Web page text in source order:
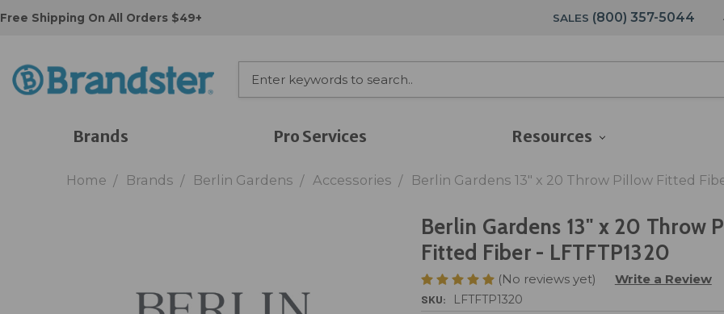
Free Shipping On All Orders $49+ SALES (800) 357-5044
Brands Pro Services Resources
Home Brands Berlin Gardens Accessories Berlin Gardens 13" x 20 Throw Pillow Fitted
Berlin Gardens 13" x 20 Throw
Fitted Fiber - LFTFTP1320
(No reviews yet) Write a Review
SKU: LFTFTP1320